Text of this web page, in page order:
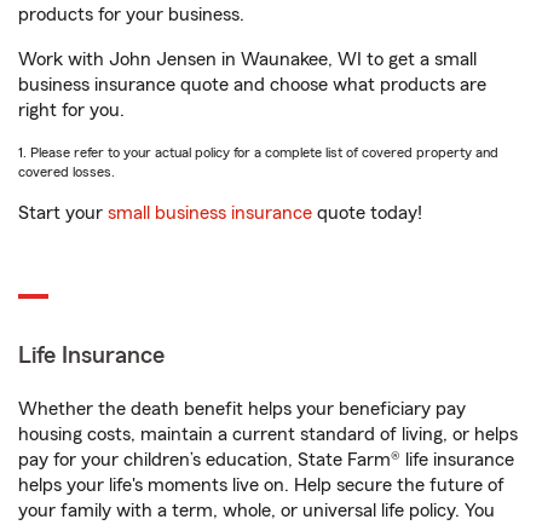
products for your business.
Work with John Jensen in Waunakee, WI to get a small
business insurance quote and choose what products are
right for you.
1. Please refer to your actual policy for a complete list of covered property and
covered losses.
Start your small business insurance quote today!
Life Insurance
Whether the death benefit helps your beneficiary pay
housing costs, maintain a current standard of living, or helps
pay for your children’s education, State Farm® life insurance
helps your life's moments live on. Help secure the future of
your family with a term, whole, or universal life policy. You